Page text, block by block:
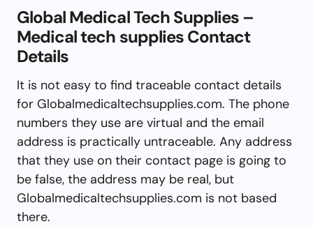
Global Medical Tech Supplies –
Medical tech supplies Contact
Details
It is not easy to find traceable contact details
for Globalmedicaltechsupplies.com. The phone
numbers they use are virtual and the email
address is practically untraceable. Any address
that they use on their contact page is going to
be false, the address may be real, but
Globalmedicaltechsupplies.com is not based
there.